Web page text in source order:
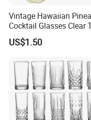
Vintage Hawaiian
Cocktail Glasses Clear
Mugs for Kids Drinks
Mi29999
US$1.50